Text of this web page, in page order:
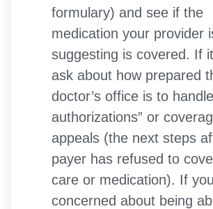
formulary) and see if the
medication your provider
suggesting is covered. If
ask about how prepared
doctor’s office is to
authorizations” or
appeals (the next steps
payer has refused to
care or medication). If
concerned about being